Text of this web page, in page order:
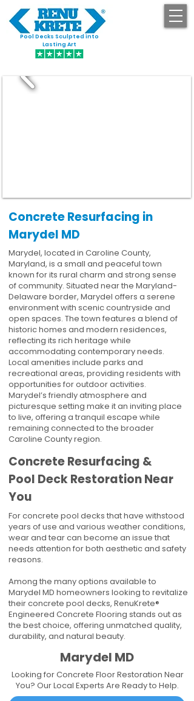
Pool Decks Sculpted into
Lasting Art
Concrete Resurfacing in
Marydel MD
Marydel, located in Caroline County,
Maryland, is a small and peaceful town
known for its rural charm and strong sense
of community. Situated near the Maryland-
Delaware border, Marydel offers a serene
environment with scenic countryside and
open spaces. The town features a blend of
historic homes and modern residences,
reflecting its rich heritage while
accommodating contemporary needs.
Local amenities include parks and
recreational areas, providing residents with
opportunities for outdoor activities.
Marydel’s friendly atmosphere and
picturesque setting make it an inviting place
to live, offering a tranquil escape while
remaining connected to the broader
Caroline County region.
Concrete Resurfacing &
Pool Deck Restoration Near
You
For concrete pool decks that have withstood
years of use and various weather conditions,
wear and tear can become an issue that
needs attention for both aesthetic and safety
reasons.
Among the many options available to
Marydel MD homeowners looking to revitalize
their concrete pool decks, RenuKrete®
Engineered Concrete Flooring stands out as
the best choice, offering unmatched quality,
durability, and natural beauty.
Marydel MD
Looking for Concrete Floor Restoration Near
You? Our Local Experts Are Ready to Help.